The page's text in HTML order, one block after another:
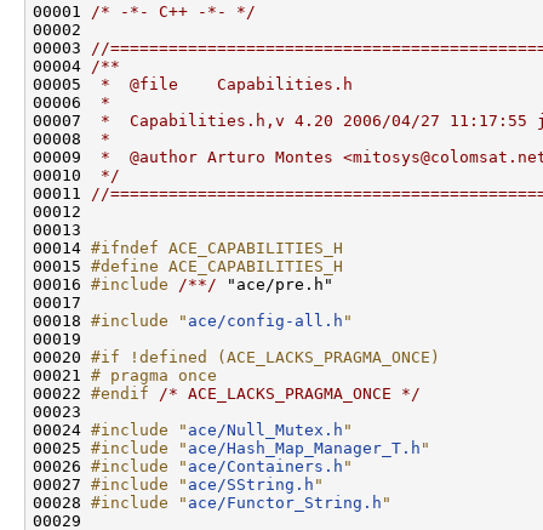
00001
/* -*- C++ -*- */
00002
00003
//
00004
/**
00005
*  @file    Capabilities.h
00006
*
00007
*  Capabilities.h,v 4.20 2006/04/27 11:17:55
00008
*
00009
*  @author Arturo Montes
00010
*/
00011
//
00012
00013
00014 #ifndef ACE_CAPABILITIES_H
00015 #define ACE_CAPABILITIES_H
00016 #include /**/ "ace/pre.h"
00017
00018 #include " ace/config-all.h "
00019
00020 #if !defined (ACE_LACKS_PRAGMA_ONCE)
00021 # pragma once
00022 #endif
/* ACE_LACKS_PRAGMA_ONCE */
00023
00024 #include " ace/Null_Mutex.h "
00025 #include " ace/Hash_Map_Manager_T.h "
00026 #include " ace/Containers.h "
00027 #include " ace/SString.h "
00028 #include " ace/Functor_String.h "
00029